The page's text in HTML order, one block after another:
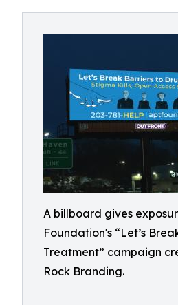
A billboard gives
Foundation's “Let’s
Treatment” campaign
Rock Branding.